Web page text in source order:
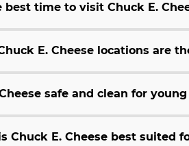
best time to visit Chuck E.
E. Cheese locations are
safe and clean for
Chuck E. Cheese best suited